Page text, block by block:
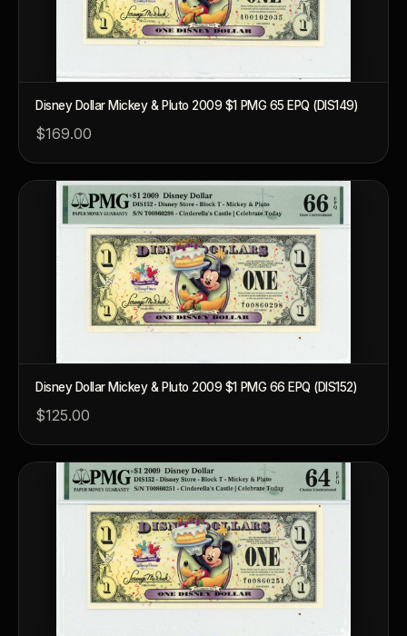
Disney Dollar Mickey & Pluto 2009 $1 PMG 65 EPQ (DIS149)
$169.00
Disney Dollar Mickey & Pluto 2009 $1 PMG 66 EPQ (DIS152)
$125.00